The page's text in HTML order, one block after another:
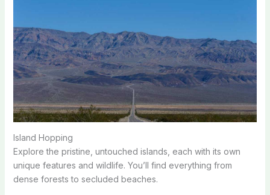
Island Hopping
Explore the pristine, untouched islands, each with its own
unique features and wildlife. You’ll find everything from
dense forests to secluded beaches.